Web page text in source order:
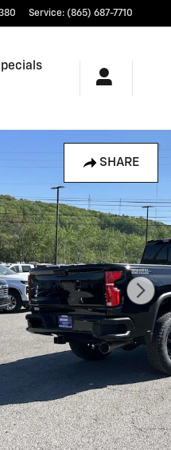
Service: (865) 687-7710
SHARE